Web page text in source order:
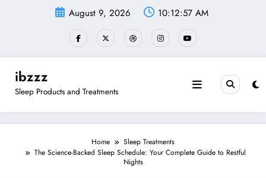
August 9, 2026 10:12:58 AM
ibzzz
Sleep Products and Treatments
Home
Sleep Treatments
The Science-Backed Sleep Schedule: Your Complete Guide to Restful
Nights